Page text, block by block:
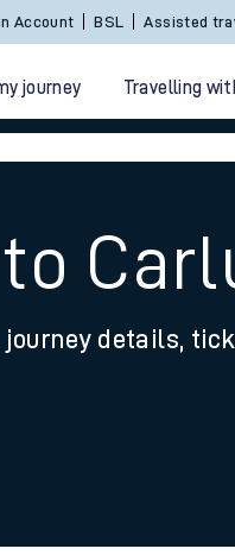
Account BSL Assisted
journey Travelling
details,